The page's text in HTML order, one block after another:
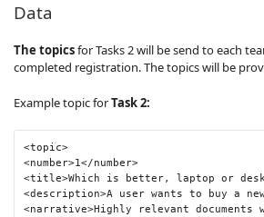
Data
The topicsfor Tasks 2 will be send to each
completed registration. The topics will be
Example topic forTask 2:
<topic>
<number>1</number>
<title>Which is better, laptop or
<description>A user wants to buy a
<narrative>Highly relevant